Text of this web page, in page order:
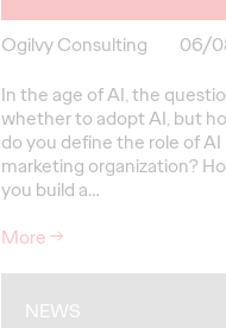
Ogilvy Consulting
06/
In the age of AI, the
whether to adopt AI, but
do you define the role of AI
marketing organization?
you build a…
More→
NEWS